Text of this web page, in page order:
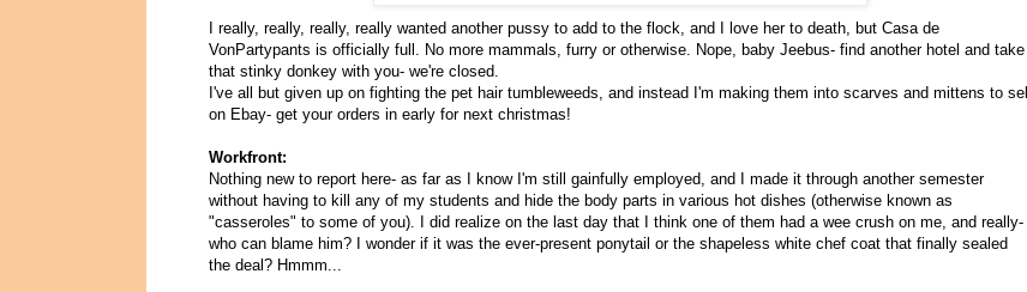
I really, really, really, really wanted another pussy to add to the flock, and I love her to death, but Casa de
VonPartypants is officially full. No more mammals, furry or otherwise. Nope, baby Jeebus- find another hotel and take
that stinky donkey with you- we're closed.
I've all but given up on fighting the pet hair tumbleweeds, and instead I'm making them into scarves and mittens to sell
on Ebay- get your orders in early for next christmas!
Workfront:
Nothing new to report here- as far as I know I'm still gainfully employed, and I made it through another semester
without having to kill any of my students and hide the body parts in various hot dishes (otherwise known as
"casseroles" to some of you). I did realize on the last day that I think one of them had a wee crush on me, and really-
who can blame him? I wonder if it was the ever-present ponytail or the shapeless white chef coat that finally sealed
the deal? Hmmm...